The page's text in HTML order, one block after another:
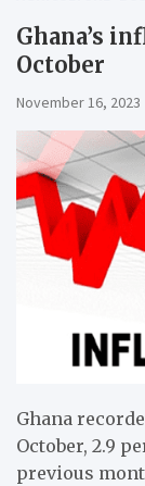
Ghana’s
October
November 16, 2023
Ghana
October, 2.9
previous